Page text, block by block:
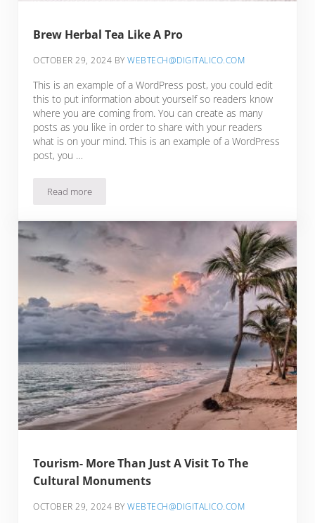
Brew Herbal Tea Like A Pro
OCTOBER 29, 2024 BYWEBTECH@DIGITALICO.COM
This is an example of a WordPress post, you could edit
this to put information about yourself so readers know
where you are coming from. You can create as many
posts as you like in order to share with your readers
what is on your mind. This is an example of a WordPress
post, you …
Read moreBrew Herbal Tea Like A Pro
Tourism- More Than Just A Visit To The
Cultural Monuments
OCTOBER 29, 2024 BYWEBTECH@DIGITALICO.COM